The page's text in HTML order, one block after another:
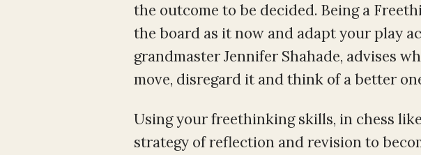
the outcome to be decided. Being a
the board as it now and adapt your play
grandmaster Jennifer Shahade, advises
move, disregard it and think of a better
Using your freethinking skills, in chess
strategy of reflection and revision to